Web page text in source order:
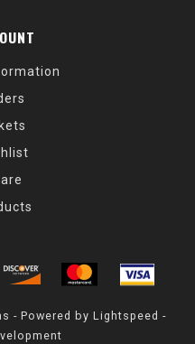
- Powered by Lightspeed -